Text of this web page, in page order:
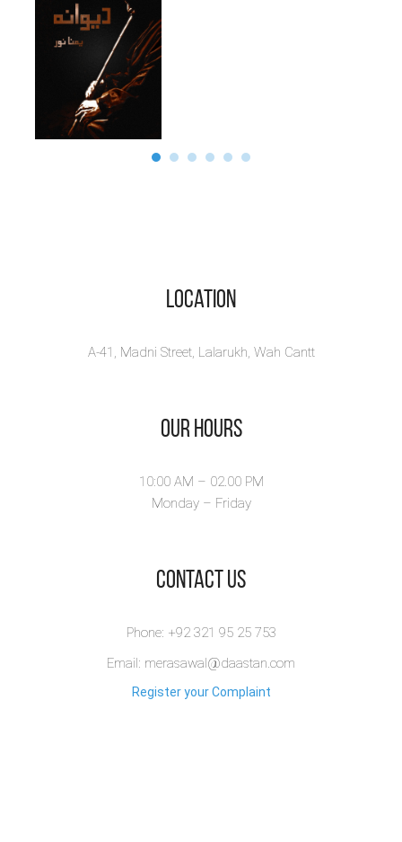
Location
A-41, Madni Street, Lalarukh, Wah Cantt
Our Hours
10:00 AM – 02.00 PM
Monday – Friday
​Contact Us
Phone: +92 321 95 25 753
Email: merasawal@daastan.com
Register your Complaint